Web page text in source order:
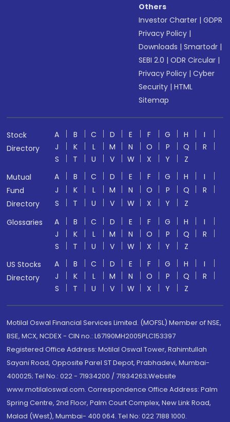
Others
Investor Charter |GDPR
Privacy Policy |
Downloads |Smartodr |
SEBI 2.0 |ODR Circular |
Privacy Policy |Cyber
Security |HTML
Sitemap
Stock
Directory
A B C D E F G H
I
J
K L M N O P Q
R
S
T U V W X Y
Z
Mutual
Fund
Directory
A B C D E F G H
I
J
K L M N O P Q
R
S
T U V W X Y
Z
Glossaries
A B C D E F G H
I
J
K L M N O P Q
R
S
T U V W X Y
Z
US Stocks
Directory
A B C D E F G H
I
J
K L M N O P Q
R
S
T U V W X Y Z
Motilal Oswal Financial Services Limited. (MOFSL) Member of NSE,
BSE, MCX, NCDEX - CIN no.: L67190MH2005PLC153397
Registered Office Address: Motilal Oswal Tower, Rahimtullah
Sayani Road, Opposite Parel ST Depot, Prabhadevi, Mumbai-
400025; Tel No.: 022 - 71934200 / 71934263;Website
www.motilaloswal.com. Correspondence Office Address: Palm
Spring Centre, 2nd Floor, Palm Court Complex, New Link Road,
Malad (West), Mumbai- 400 064. Tel No: 022 7188 1000.